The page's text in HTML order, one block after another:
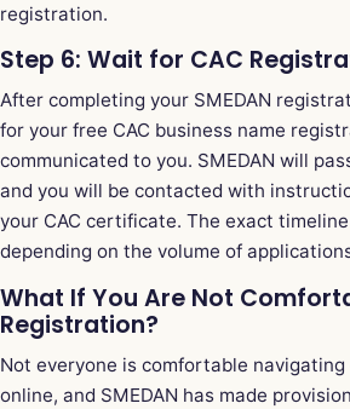
registration.
Step 6: Wait for CAC
After completing your SMEDAN
for your free CAC business name
communicated to you. SMEDAN will
and you will be contacted with
your CAC certificate. The exact
depending on the volume of
What If You Are Not
Registration?
Not everyone is comfortable
online, and SMEDAN has made